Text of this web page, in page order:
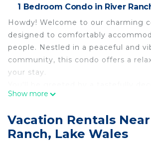
1 Bedroom Condo in River
Howdy! Welcome to our charming
designed to comfortably
people. Nestled in a peaceful and
community, this condo offers a
your stay.
bedroom that's both cozy and
the area's attractions. The open
connects the bedroom to the dining
Show more
Vacation Rentals
Ranch, Lake Wales